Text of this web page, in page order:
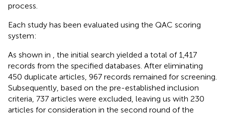
process.
Each study has been evaluated using the QAC scoring
system:
As shown in
, the initial search yielded a total of 1,417
records from the specified databases. After eliminating
450 duplicate articles, 967 records remained for screening.
Subsequently, based on the pre-established inclusion
criteria, 737 articles were excluded, leaving us with 230
articles for consideration in the second round of the